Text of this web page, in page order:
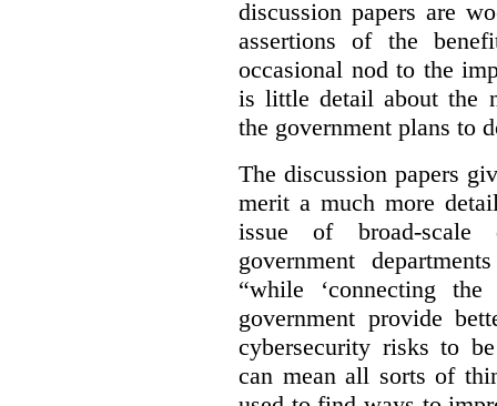
discussion papers are
assertions of the
occasional nod to the
is little detail about the
the government plans to
The discussion papers
merit a much more
issue of broad-scale
government
“while ‘connecting
government provide
cybersecurity risks to
can mean all sorts of